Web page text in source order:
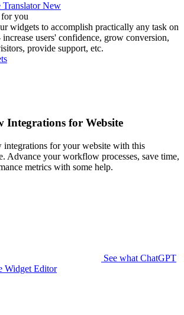
Translator New
you
widgets to accomplish practically any task on
users' confidence, grow conversion,
provide support, etc.
Integrations for Website
for your website with this
Advance your workflow processes, save time,
metrics with some help.
See what ChatGPT
Widget Editor